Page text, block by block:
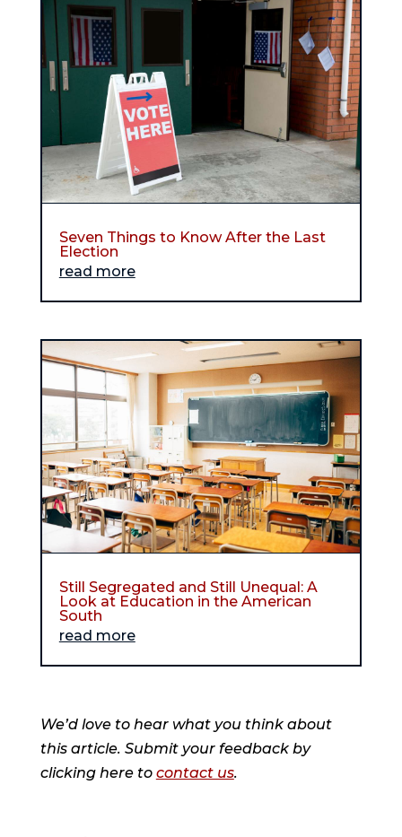
Seven Things to Know After the Last
Election
read more
Still Segregated and Still Unequal: A
Look at Education in the American
South
read more
We’d love to hear what you think about
this article. Submit your feedback by
clicking here to contact us.